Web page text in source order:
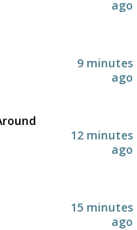
ago
9 minutes
ago
12 minutes
ago
15 minutes
ago